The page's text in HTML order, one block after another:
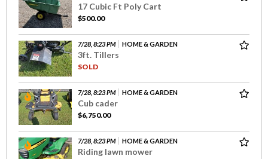
17 Cubic Ft Poly Cart
$500.00
7/28, 8:23 PM HOME & GARDEN
3ft. Tillers
SOLD
7/28, 8:23 PM HOME & GARDEN
Cub cader
$6,750.00
7/28, 8:23 PM HOME & GARDEN
Riding lawn mower